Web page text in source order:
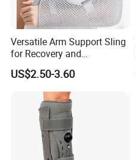
Versatile Arm Support Sling
for Recovery and
Rehabilitation Arm Sling
Orthopedic Products
US$2.50-3.60